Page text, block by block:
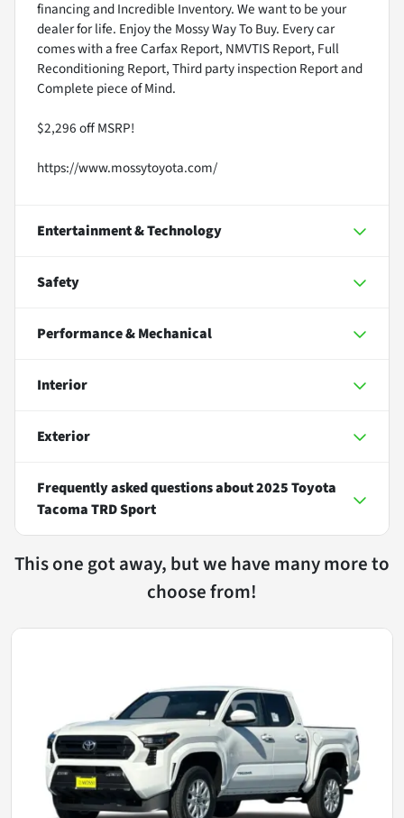
financing and Incredible Inventory. We want to be your
dealer for life. Enjoy the Mossy Way To Buy. Every car
comes with a free Carfax Report, NMVTIS Report, Full
Reconditioning Report, Third party inspection Report and
Complete piece of Mind.
$2,296 off MSRP!
https://www.mossytoyota.com/
Entertainment & Technology
Safety
Performance & Mechanical
Interior
Exterior
Frequently asked questions about2025 Toyota
Tacoma TRD Sport
This one got away, but we have many more to
choose from!